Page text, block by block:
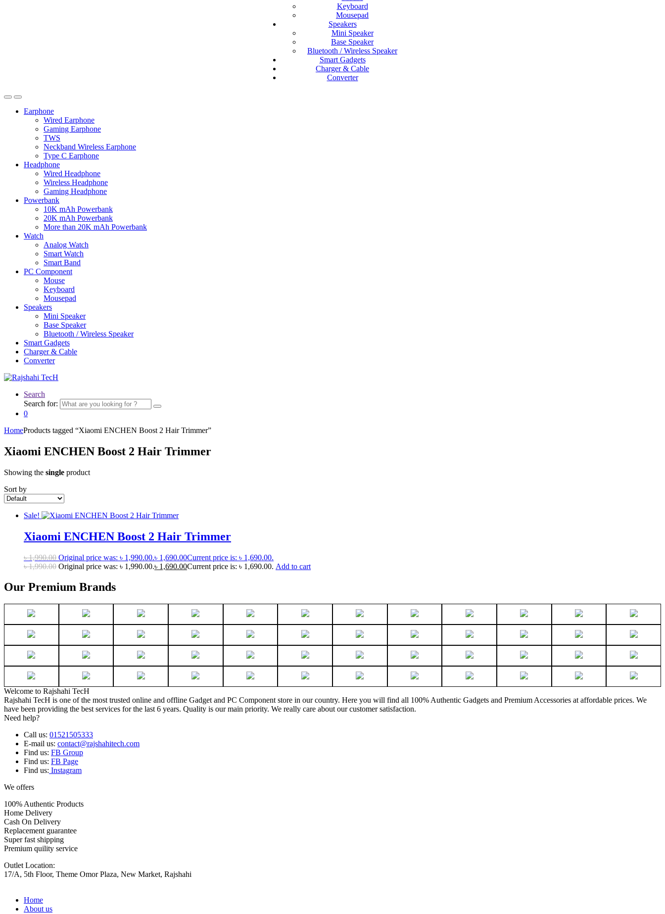
Keyboard
Mousepad
Speakers
Mini Speaker
Base Speaker
Bluetooth / Wireless Speaker
Smart Gadgets
Charger & Cable
Converter
Earphone
Wired Earphone
Gaming Earphone
TWS
Neckband Wireless Earphone
Type C Earphone
Headphone
Wired Headphone
Wireless Headphone
Gaming Headphone
Powerbank
10K mAh Powerbank
20K mAh Powerbank
More than 20K mAh Powerbank
Watch
Analog Watch
Smart Watch
Smart Band
PC Component
Mouse
Keyboard
Mousepad
Speakers
Mini Speaker
Base Speaker
Bluetooth / Wireless Speaker
Smart Gadgets
Charger & Cable
Converter
Search
Search for:
0
HomeProducts tagged “Xiaomi ENCHEN Boost 2 Hair Trimmer”
Xiaomi ENCHEN Boost 2 Hair Trimmer
Showing the single product
Sort by
Sale!
Xiaomi ENCHEN Boost 2 Hair Trimmer
৳1,990.00 Original price was: ৳ 1,990.00.৳ 1,690.00Current price is: ৳ 1,690.00.
৳1,990.00 Original price was: ৳ 1,990.00.৳ 1,690.00Current price is: ৳ 1,690.00. Add to cart
Our Premium Brands
Welcome to Rajshahi TecH
Rajshahi TecH is one of the most trusted online and offline Gadget and PC Component store in our country. Here you will find all 100% Authentic Gadgets and Premium Accessories at affordable prices. We
have been providing the best services for the last 6 years. Quality is our main priority. We really care about our customer satisfaction.
Need help?
Call us: 01521505333
E-mail us: contact@rajshahitech.com
Find us: FB Group
Find us: FB Page
Find us: Instagram
We offers
100% Authentic Products
Home Delivery
Cash On Delivery
Replacement guarantee
Super fast shipping
Premium quility service
Outlet Location:
17/A, 5th Floor, Theme Omor Plaza, New Market, Rajshahi
Home
About us